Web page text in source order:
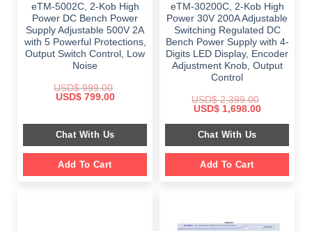
eTM-5002C, 2-Kob High
Power DC Bench Power
Supply Adjustable 500V 2A
with 5 Powerful Protections,
Output Switch Control, Low
Noise
USD$999.00
Original
$ 999.00.
USD$799.00Current
$ 799.00.
Chat With Us
Add To Cart
eTM-30200C, 2-Kob High
Power 30V 200A Adjustable
Switching Regulated DC
Bench Power Supply with 4-
Digits LED Display, Encoder
Adjustment Knob, Output
Control
USD$2,399.00
Original
was:
$ 2,399.00.
USD$1,698.00Current
is:
Chat With Us
Add To Cart